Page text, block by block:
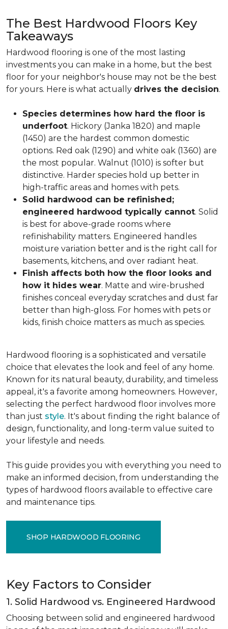
The Best Hardwood Floors Key
Takeaways
Hardwood flooring is one of the most lasting
investments you can make in a home, but the best
floor for your neighbor's house may not be the best
for yours. Here is what actually drives the decision.
Species determines how hard the floor is
underfoot. Hickory (Janka 1820) and maple
(1450) are the hardest common domestic
options. Red oak (1290) and white oak (1360) are
the most popular. Walnut (1010) is softer but
distinctive. Harder species hold up better in
high-traffic areas and homes with pets.
Solid hardwood can be refinished;
engineered hardwood typically cannot. Solid
is best for above-grade rooms where
refinishability matters. Engineered handles
moisture variation better and is the right call for
basements, kitchens, and over radiant heat.
Finish affects both how the floor looks and
how it hides wear. Matte and wire-brushed
finishes conceal everyday scratches and dust far
better than high-gloss. For homes with pets or
kids, finish choice matters as much as species.
Hardwood flooring is a sophisticated and versatile
choice that elevates the look and feel of any home.
Known for its natural beauty, durability, and timeless
appeal, it's a favorite among homeowners. However,
selecting the perfect hardwood floor involves more
than just style. It's about finding the right balance of
design, functionality, and long-term value suited to
your lifestyle and needs.
This guide provides you with everything you need to
make an informed decision, from understanding the
types of hardwood floors available to effective care
and maintenance tips.
SHOP HARDWOOD FLOORING
Key Factors to Consider
1. Solid Hardwood vs. Engineered Hardwood
Choosing between solid and engineered hardwood